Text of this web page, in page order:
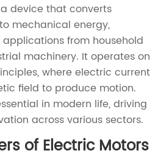
device that converts
mechanical energy,
from household
machinery. It operates on
where electric current
field to produce motion.
in modern life, driving
across various sectors.
of Electric Motors